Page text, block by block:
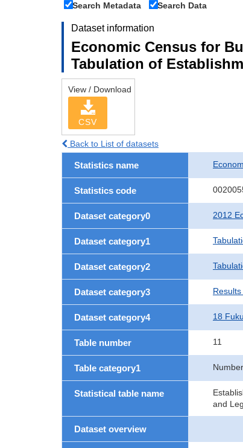
Search Metadata
Search Data
Dataset information
Economic Census for
Tabulation of
View / Download
CSV
Back to List of datasets
Statistics name
Statistics code
Dataset category0 2012
Dataset category1
Dataset category2
Dataset category3
Dataset category4 18
Table number 11
Table category1
Statistical table name
and
Dataset overview